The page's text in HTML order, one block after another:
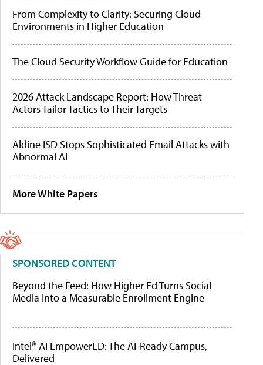
From Complexity to Clarity: Securing Cloud
Environments in Higher Education
The Cloud Security Workflow Guide for Education
2026 Attack Landscape Report: How Threat
Actors Tailor Tactics to Their Targets
Aldine ISD Stops Sophisticated Email Attacks with
Abnormal AI
More White Papers
SPONSORED CONTENT
Beyond the Feed: How Higher Ed Turns Social
Media Into a Measurable Enrollment Engine
Intel® AI EmpowerED: The AI-Ready Campus,
Delivered